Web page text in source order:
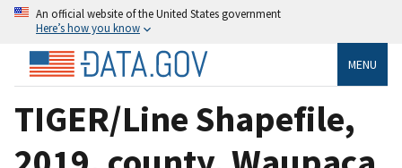
An official website of the United States government
Here’s how you know
MENU
TIGER/Line Shapefile,